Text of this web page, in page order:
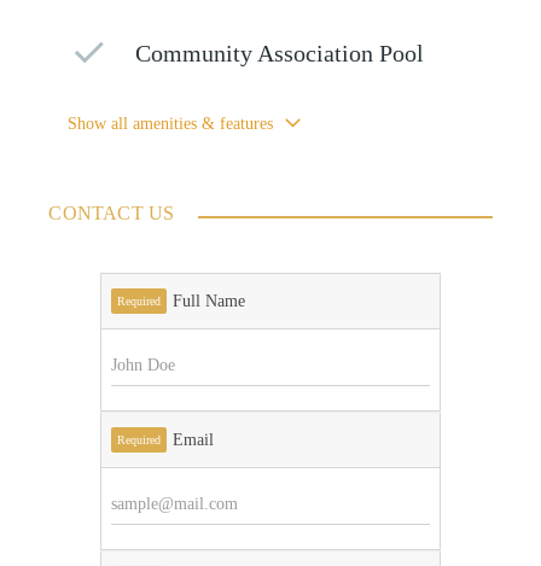
Community Association Pool
Show all amenities & features
CONTACT US
Required Full Name
Required Email